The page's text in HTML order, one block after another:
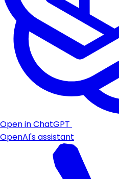
Open in ChatGPT
OpenAI's assistant